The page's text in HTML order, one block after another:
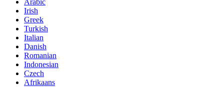
Irish
Greek
Turkish
Italian
Danish
Romanian
Indonesian
Czech
Afrikaans